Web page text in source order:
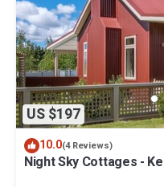
US $197
10.0(4 Reviews)
Night Sky Cottages -